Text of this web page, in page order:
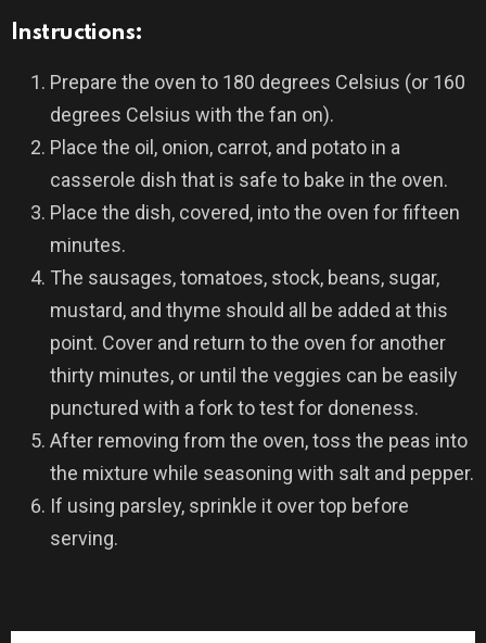
Instructions:
Prepare the oven to 180 degrees Celsius (or 160
degrees Celsius with the fan on).
Place the oil, onion, carrot, and potato in a
casserole dish that is safe to bake in the oven.
Place the dish, covered, into the oven for fifteen
minutes.
The sausages, tomatoes, stock, beans, sugar,
mustard, and thyme should all be added at this
point. Cover and return to the oven for another
thirty minutes, or until the veggies can be easily
punctured with a fork to test for doneness.
After removing from the oven, toss the peas into
the mixture while seasoning with salt and pepper.
If using parsley, sprinkle it over top before
serving.